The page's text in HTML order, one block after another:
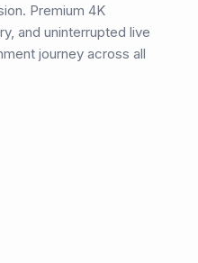
Premium 4K
and uninterrupted live
journey across all